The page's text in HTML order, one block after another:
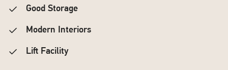
Good Storage
Modern Interiors
Lift Facility